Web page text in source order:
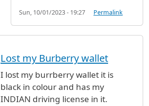
Sun, 10/01/2023 - 19:27 Permalink
Lost my Burberry wallet
I lost my burrberry wallet it is
black in colour and has my
INDIAN driving license in it.